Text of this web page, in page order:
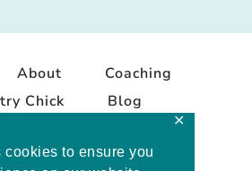
to ensure you
✕
About
Coaching
Chick
Blog